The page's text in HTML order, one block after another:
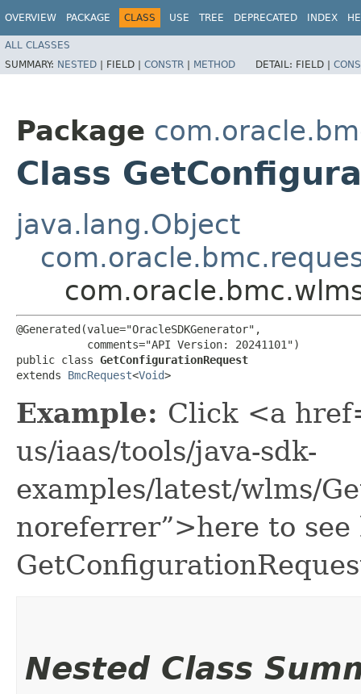
OVERVIEW PACKAGE CLASS USE TREE DEPRECATED INDEX
ALL CLASSES
SUMMARY: NESTED | FIELD | CONSTR | METHOD DETAIL: FIELD |
Package
Class
java.lang.Object
@Generated(value="OracleSDKGenerator",
           comments="API Version: 20241101")
public class GetConfigurationRequest
extends BmcRequest<Void>
Example: Click <a
us/iaas/tools/java-sdk-
examples/latest/wlms/
noreferrer”>here to see
Nested Class